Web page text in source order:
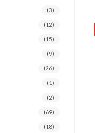
(3)
(12)
(15)
(9)
(26)
(1)
(2)
(69)
(18)